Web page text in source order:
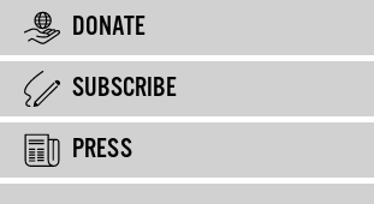
DONATE
SUBSCRIBE
PRESS